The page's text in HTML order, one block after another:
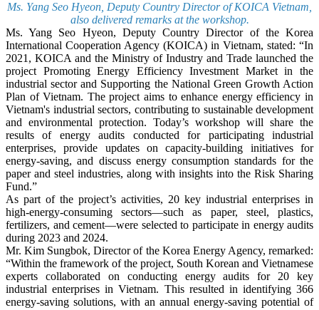
Ms. Yang Seo Hyeon, Deputy Country Director of KOICA Vietnam,
also delivered remarks at the workshop.
Ms. Yang Seo Hyeon, Deputy Country Director of the Korea
International Cooperation Agency (KOICA) in Vietnam, stated: “In
2021, KOICA and the Ministry of Industry and Trade launched the
project Promoting Energy Efficiency Investment Market in the
industrial sector and Supporting the National Green Growth Action
Plan of Vietnam. The project aims to enhance energy efficiency in
Vietnam's industrial sectors, contributing to sustainable development
and environmental protection. Today’s workshop will share the
results of energy audits conducted for participating industrial
enterprises, provide updates on capacity-building initiatives for
energy-saving, and discuss energy consumption standards for the
paper and steel industries, along with insights into the Risk Sharing
Fund.”
As part of the project’s activities, 20 key industrial enterprises in
high-energy-consuming sectors—such as paper, steel, plastics,
fertilizers, and cement—were selected to participate in energy audits
during 2023 and 2024.
Mr. Kim Sungbok, Director of the Korea Energy Agency, remarked:
“Within the framework of the project, South Korean and Vietnamese
experts collaborated on conducting energy audits for 20 key
industrial enterprises in Vietnam. This resulted in identifying 366
energy-saving solutions, with an annual energy-saving potential of